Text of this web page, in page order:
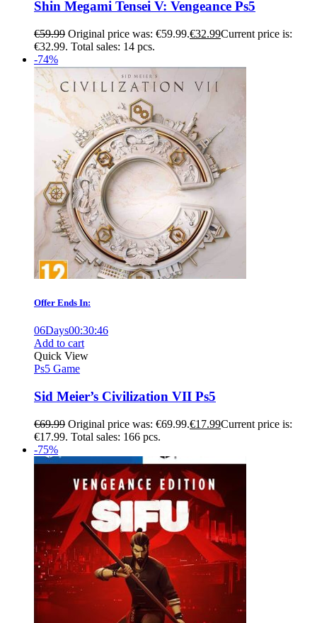
Shin Megami Tensei V: Vengeance Ps5
€59.99 Original price was: €59.99.€32.99Current price is:
€32.99. Total sales: 14 pcs.
-74%
Offer Ends In:
06Days00:30:45
Add to cart
Quick View
Ps5 Game
Sid Meier’s Civilization VII Ps5
€69.99 Original price was: €69.99.€17.99Current price is:
€17.99. Total sales: 166 pcs.
-75%